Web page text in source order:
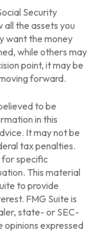
Security
the assets you
want the money
while others may
point, it may be
forward.
to be
in this
It may not be
tax penalties.
for specific
This material
to provide
FMG Suite is
state- or SEC-
expressed